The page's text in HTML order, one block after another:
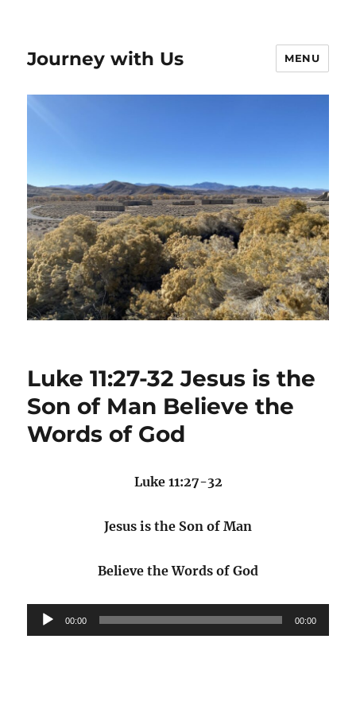
Journey with Us MENU
Luke 11:27-32 Jesus is the
Son of Man Believe the
Words of God
Luke 11:27-32
Jesus is the Son of Man
Believe the Words of God
Audio
Player
00:00 00:00